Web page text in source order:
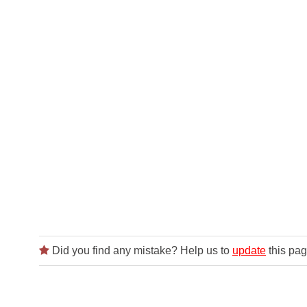
Did you find any mistake? Help us to update this